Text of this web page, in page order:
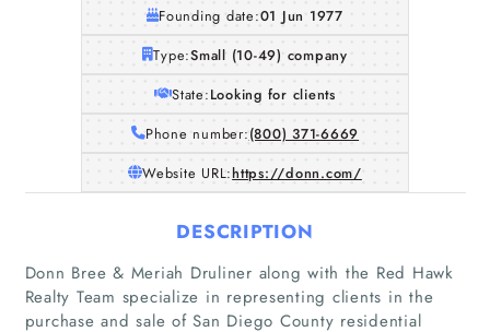
Founding date:01 Jun 1977
Type:Small (10-49) company
State:Looking for clients
Phone number:(800) 371-6669
Website URL:https://donn.com/
DESCRIPTION
Donn Bree & Meriah Druliner along with the Red Hawk
Realty Team specialize in representing clients in the
purchase and sale of San Diego County residential